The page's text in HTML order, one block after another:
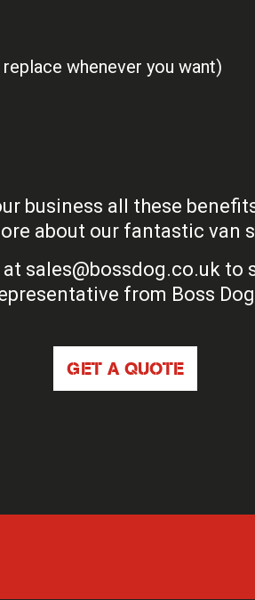
whenever you want)
business all these
about our fantastic van
at sales@bossdog.co.uk to
from Boss
GET A QUOTE